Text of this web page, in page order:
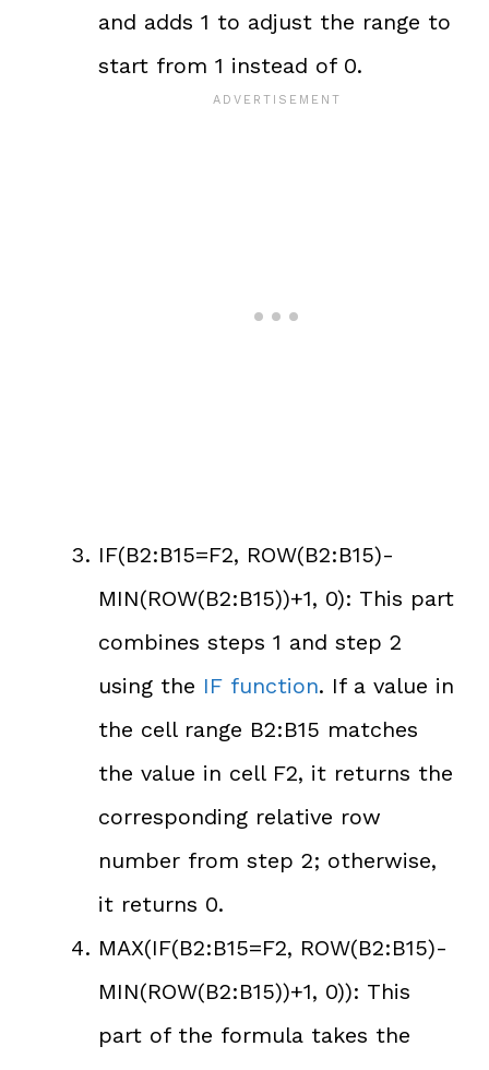
and adds 1 to adjust the range to
start from 1 instead of 0.
IF(B2:B15=F2, ROW(B2:B15)-
MIN(ROW(B2:B15))+1, 0): This part
combines steps 1 and step 2
using the IF function. If a value in
the cell range B2:B15 matches
the value in cell F2, it returns the
corresponding relative row
number from step 2; otherwise,
it returns 0.
MAX(IF(B2:B15=F2, ROW(B2:B15)-
MIN(ROW(B2:B15))+1, 0)): This
part of the formula takes the